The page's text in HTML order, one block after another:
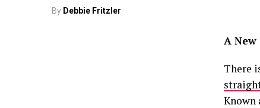
By Debbie Fritzler
A
There